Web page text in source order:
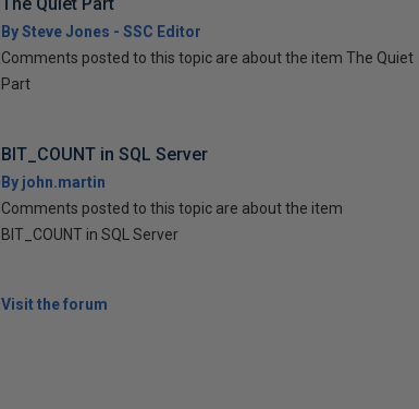
By Steve Jones - SSC Editor
Comments posted to this topic are about the item The Quiet
Part
BIT_COUNT in SQL Server
By john.martin
Comments posted to this topic are about the item
BIT_COUNT in SQL Server
Visit the forum